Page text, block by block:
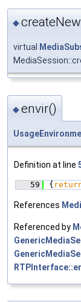
◆
virtual
◆envir()
Definition at line
   59
{
References
Referenced by